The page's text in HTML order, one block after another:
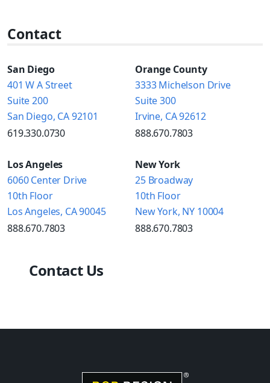
Contact
San Diego
401 W A Street
Suite 200
San Diego, CA 92101
619.330.0730
Orange County
3333 Michelson Drive
Suite 300
Irvine, CA 92612
888.670.7803
Los Angeles
6060 Center Drive
10th Floor
Los Angeles, CA 90045
888.670.7803
New York
25 Broadway
10th Floor
New York, NY 10004
888.670.7803
Contact Us